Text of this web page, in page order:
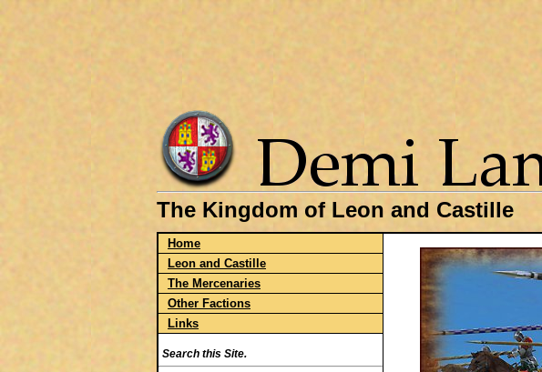
The Kingdom of Leon and Castille
Home
Leon and Castille
The Mercenaries
Other Factions
Links
Search this Site.